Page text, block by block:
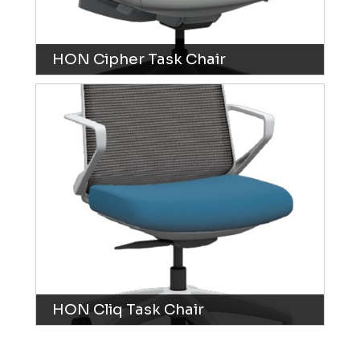
HON Cipher Task Chair
HON Cliq Task Chair